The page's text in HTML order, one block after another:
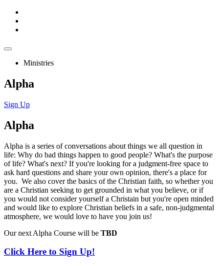
Ministries
Alpha
Sign Up
Alpha
Alpha is a series of conversations about things we all question in
life: Why do bad things happen to good people? What's the purpose
of life? What's next? If you're looking for a judgment-free space to
ask hard questions and share your own opinion, there's a place for
you. We also cover the basics of the Christian faith, so whether you
are a Christian seeking to get grounded in what you believe, or if
you would not consider yourself a Christain but you're open minded
and would like to explore Christian beliefs in a safe, non-judgmental
atmosphere, we would love to have you join us!
Our next Alpha Course will be TBD
Click Here to Sign Up!